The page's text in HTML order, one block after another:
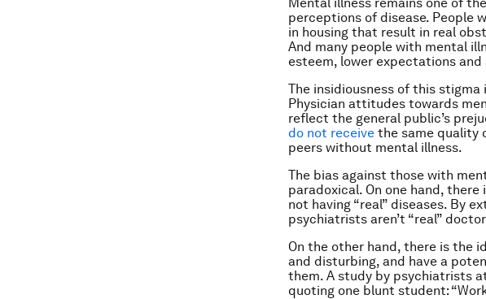
perceptions of disease. People
in housing that result in real
And many people with mental
esteem, lower expectations
The insidiousness of this
Physician attitudes towards
reflect the general public’s
do not receive the same quality
peers without mental illness.
The bias against those with
paradoxical. On one hand,
not having “real” diseases. By
psychiatrists aren’t “real”
On the other hand, there is the
and disturbing, and have a
them. A study by psychiatrists
quoting one blunt student: